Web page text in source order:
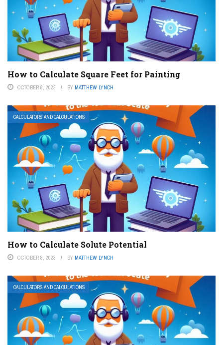
How to Calculate Square Feet for Painting
OCTOBER 8, 2023 BY MATTHEW LYNCH
CALCULATORS AND CALCULATIONS
How to Calculate Solute Potential
OCTOBER 8, 2023 BY MATTHEW LYNCH
CALCULATORS AND CALCULATIONS